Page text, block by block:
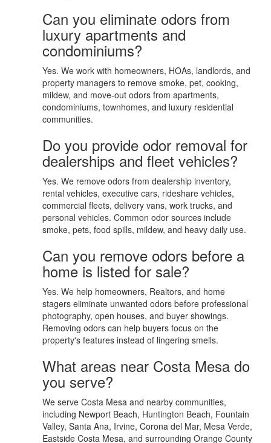
Can you eliminate odors from
luxury apartments and
condominiums?
Yes. We work with homeowners, HOAs, landlords, and
property managers to remove smoke, pet, cooking,
mildew, and move-out odors from apartments,
condominiums, townhomes, and luxury residential
communities.
Do you provide odor removal for
dealerships and fleet vehicles?
Yes. We remove odors from dealership inventory,
rental vehicles, executive cars, rideshare vehicles,
commercial fleets, delivery vans, work trucks, and
personal vehicles. Common odor sources include
smoke, pets, food spills, mildew, and heavy daily use.
Can you remove odors before a
home is listed for sale?
Yes. We help homeowners, Realtors, and home
stagers eliminate unwanted odors before professional
photography, open houses, and buyer showings.
Removing odors can help buyers focus on the
property's features instead of lingering smells.
What areas near Costa Mesa do
you serve?
We serve Costa Mesa and nearby communities,
including Newport Beach, Huntington Beach, Fountain
Valley, Santa Ana, Irvine, Corona del Mar, Mesa Verde,
Eastside Costa Mesa, and surrounding Orange County